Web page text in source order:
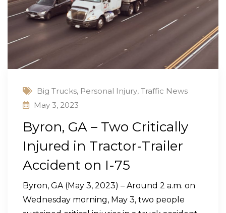
Big Trucks, Personal Injury, Traffic News
May 3, 2023
Byron, GA – Two Critically
Injured in Tractor-Trailer
Accident on I-75
Byron, GA (May 3, 2023) – Around 2 a.m. on
Wednesday morning, May 3, two people